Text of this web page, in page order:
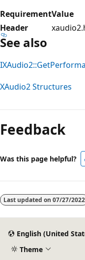
RequirementValue
Header
See also
XAudio2 Structures
Feedback
Was this page helpful?
Last updated on 07/27/2022
English (United
Theme